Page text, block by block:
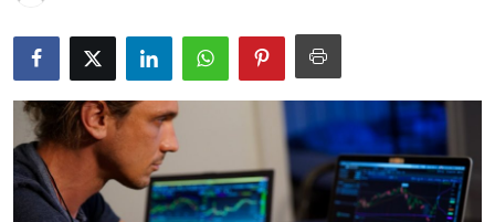
Health
Submit Press Release
Guest Posting